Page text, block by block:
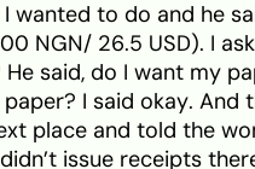
wanted to do and he
NGN/ 26.5 USD). I
said, do I want my
I said okay. And
place and told the
issue receipts